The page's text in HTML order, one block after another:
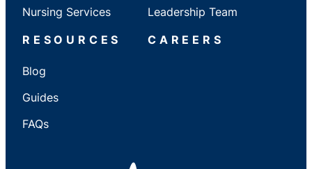
Nursing Services
Leadership Team
RESOURCES
Blog
Guides
FAQs
CAREERS